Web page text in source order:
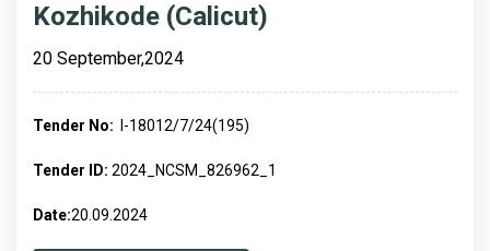
Kozhikode (Calicut)
20 September,2024
Tender No: I-18012/7/24(195)
Tender ID: 2024_NCSM_826962_1
Date:20.09.2024